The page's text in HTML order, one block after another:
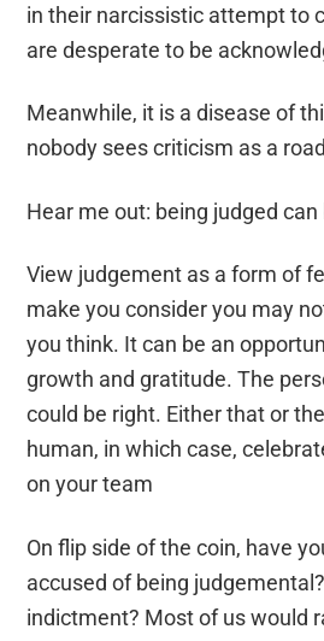
in their narcissistic attempt to
are desperate to be
Meanwhile, it is a disease of
nobody sees criticism as a
Hear me out: being judged
View judgement as a form of
make you consider you may
you think. It can be an
growth and gratitude. The
could be right. Either that or
human, in which case,
on yourteam
Onflip side of the coin, have
accused of being judgemental?
indictment? Most of us would